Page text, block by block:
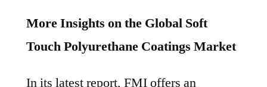
More Insights on the Global Soft
Touch Polyurethane Coatings Market
In its latest report, FMI offers an